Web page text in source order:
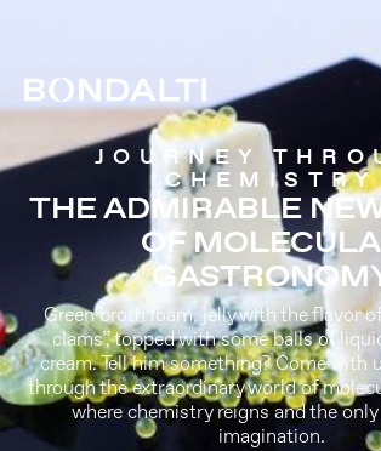
JOURNEY
CHEMISTRY
THE ADMIRABLE
OF
Green broth foam, jelly with the flavor
clams”, topped with some balls of
cream. Tell him something? Come with
through the extraordinary world of
where chemistry reigns and the
imagination.